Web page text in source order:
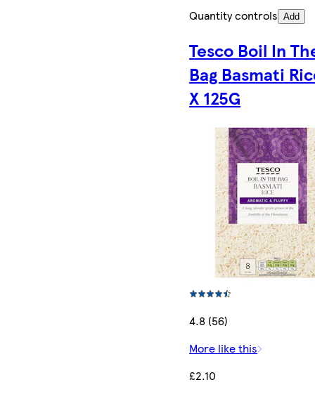
Quantity controls Add
Tesco Boil In
Bag Basmati
X 125G
4.8 (56)
More like this
£2.10